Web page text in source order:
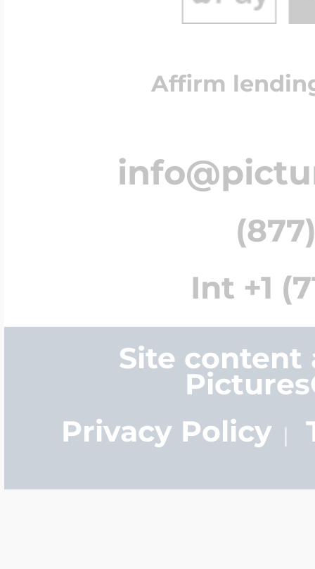
Affirm
Int +1
Site content
Privacy Policy